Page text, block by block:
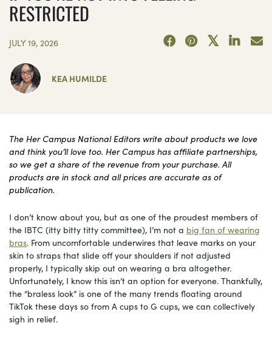
RESTRICTED
JULY 19, 2026
KEA HUMILDE
The Her Campus National Editors write about products we love
and think you’ll love too. Her Campus has affiliate partnerships,
so we get a share of the revenue from your purchase. All
products are in stock and all prices are accurate as of
publication.
I don’t know about you, but as one of the proudest members of
the IBTC (itty bitty titty committee), I’m not a big fan of wearing
bras. From uncomfortable underwires that leave marks on your
skin to straps that slide off your shoulders if not adjusted
properly, I typically skip out on wearing a bra altogether.
Unfortunately, I know this isn’t an option for everyone. Thankfully,
the “braless look” is one of the many trends floating around
TikTok these days so from A cups to G cups, we can collectively
sigh in relief.